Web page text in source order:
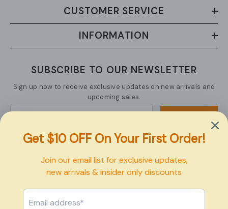
CUSTOMER SERVICE
INFORMATION
SUBSCRIBE TO OUR NEWSLETTER
Sign up now to receive exclusive updates on new arrivals and
upcoming sales.
Copyright © 2026 Pexbo